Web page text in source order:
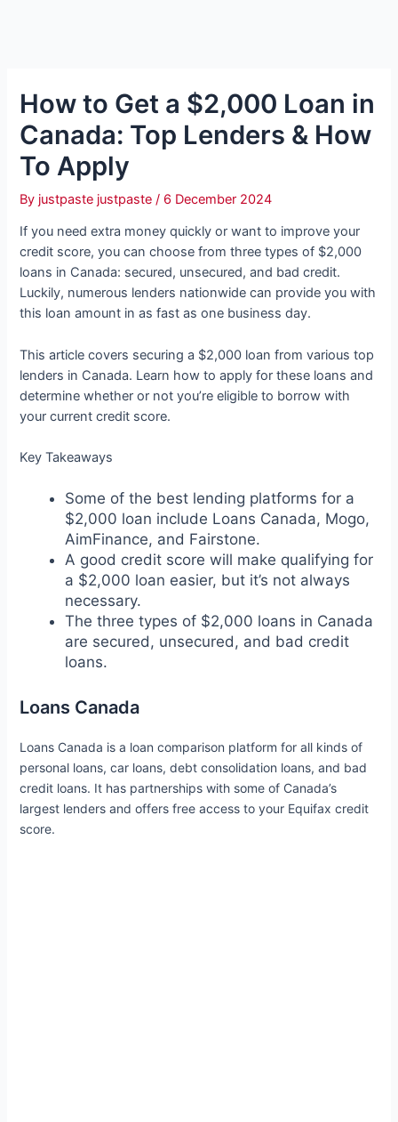
How to Get a $2,000 Loan in
Canada: Top Lenders & How
To Apply
By justpaste justpaste/ 6 December 2024
If you need extra money quickly or want to improve your
credit score, you can choose from three types of $2,000
loans in Canada: secured, unsecured, and bad credit.
Luckily, numerous lenders nationwide can provide you with
this loan amount in as fast as one business day.
This article covers securing a $2,000 loan from various top
lenders in Canada. Learn how to apply for these loans and
determine whether or not you’re eligible to borrow with
your current credit score.
Key Takeaways
Some of the best lending platforms for a
$2,000 loan include Loans Canada, Mogo,
AimFinance, and Fairstone.
A good credit score will make qualifying for
a $2,000 loan easier, but it’s not always
necessary.
The three types of $2,000 loans in Canada
are secured, unsecured, and bad credit
loans.
Loans Canada
Loans Canada is a loan comparison platform for all kinds of
personal loans, car loans, debt consolidation loans, and bad
credit loans. It has partnerships with some of Canada’s
largest lenders and offers free access to your Equifax credit
score.